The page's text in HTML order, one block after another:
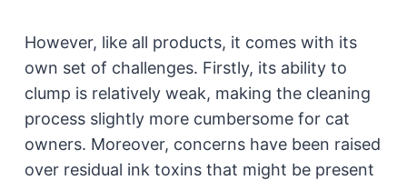
However, like all products, it comes with its
own set of challenges. Firstly, its ability to
clump is relatively weak, making the cleaning
process slightly more cumbersome for cat
owners. Moreover, concerns have been raised
over residual ink toxins that might be present